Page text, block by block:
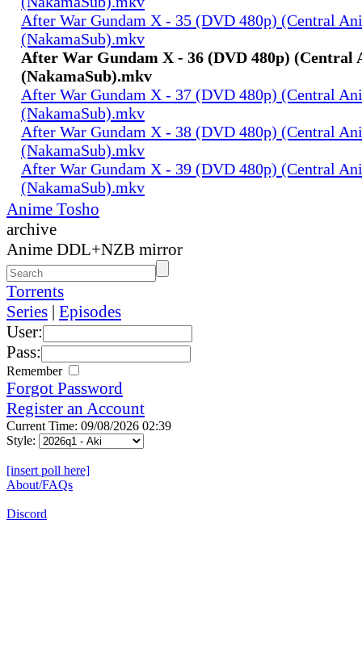
After War Gundam X - 35 (DVD 480p) (Central
(NakamaSub).mkv
After War Gundam X - 36 (DVD 480p) (Central
(NakamaSub).mkv
After War Gundam X - 37 (DVD 480p) (Central
(NakamaSub).mkv
After War Gundam X - 38 (DVD 480p) (Central
(NakamaSub).mkv
After War Gundam X - 39 (DVD 480p) (Central
(NakamaSub).mkv
Anime Tosho
archive
Anime DDL+NZB mirror
Torrents
Series | Episodes
User:
Pass:
Remember
Forgot Password
Register an Account
Current Time: 09/08/2026 02:39
Style:
[insert poll here]
About/FAQs
Discord